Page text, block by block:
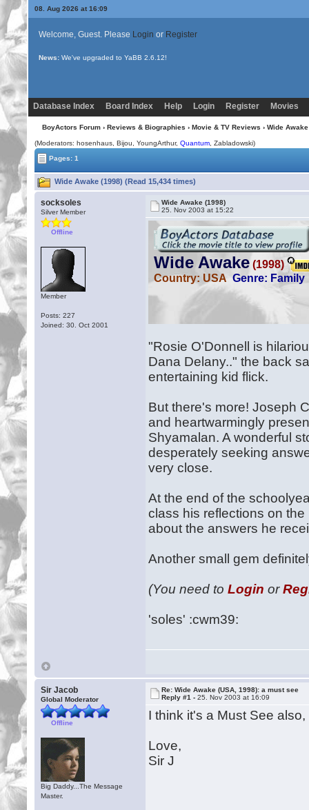
08. Aug 2026 at 16:09
Welcome, Guest. Please Login or Register
News: Uploading multiple images no longer requires Java!
Database Index Board Index Help Login Register Movies
BoyActors Forum› Reviews & Biographies › Movie & TV Reviews › Wide
(Moderators: hosenhaus,Bijou , YoungArthur,Quantum , Zabladowski)
Pages: 1
Wide Awake (1998) (Read 15,434 times)
socksoles
Silver Member
Offline
Member
Posts: 227
Joined: 30. Oct 2001
Wide Awake (1998)
25. Nov 2003 at 15:22
"Rosie O'Donnell is
Dana Delany.." the back
entertaining kid flick.
But there's more! Joseph
and heartwarmingly
Shyamalan. A wonderful
desperately seeking
very close.
At the end of the
class his reflections on
about the answers he
Another small gem
(You need toLogin or
'soles' :cwm39:
Sir Jacob
Global Moderator
Offline
Big Daddy...The Message
Master.
Re: Wide Awake (USA, 1998): a must see
Reply #1 -25. Nov 2003 at 16:09
I think it's a Must See
Love,
Sir J